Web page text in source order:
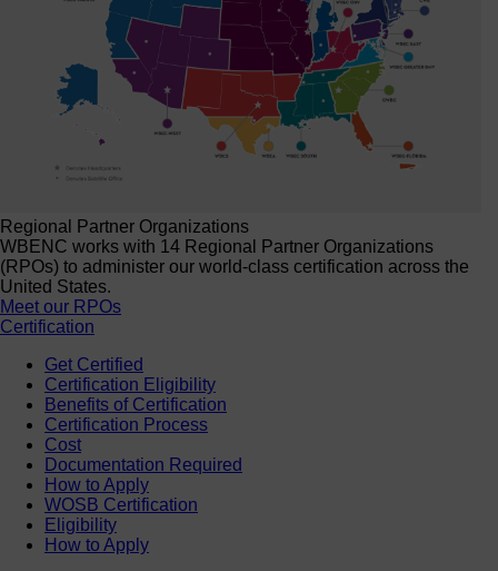
Regional Partner Organizations
WBENC works with 14 Regional Partner Organizations
(RPOs) to administer our world-class certification across the
United States.
Meet our RPOs
Certification
Get Certified
Certification Eligibility
Benefits of Certification
Certification Process
Cost
Documentation Required
How to Apply
WOSB Certification
Eligibility
How to Apply